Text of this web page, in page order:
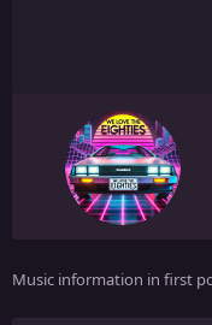
Music information in first